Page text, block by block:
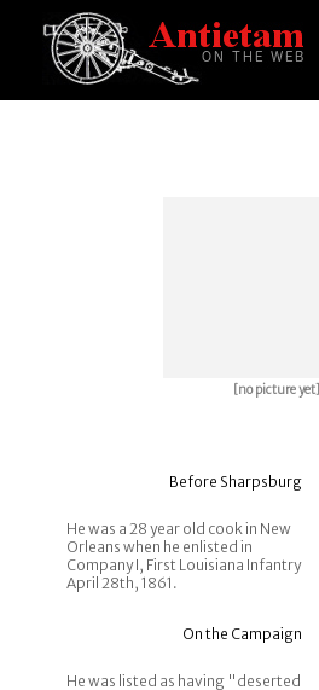
[no picture yet]
Before Sharpsburg
He was a 28 year old cook in New
Orleans when he enlisted in
Company I, First Louisiana Infantry
April 28th, 1861.
On the Campaign
He was listed as having "deserted